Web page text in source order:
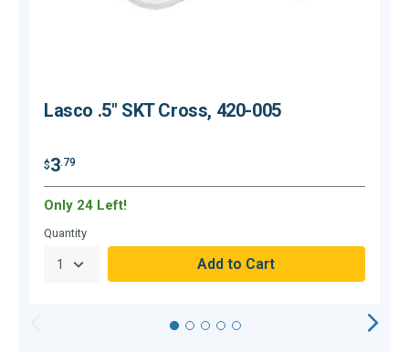
Lasco .5" SKT Cross, 420-005
$3.79
Only 24 Left!
Quantity